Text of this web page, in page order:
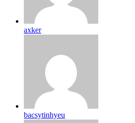
axker
bacsytinhyeu